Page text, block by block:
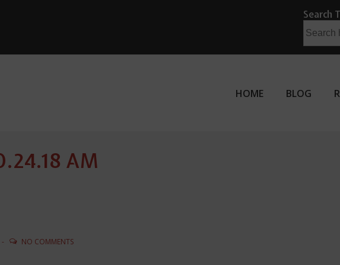
Search
for:
HOME BLOG
AM
NO COMMENTS